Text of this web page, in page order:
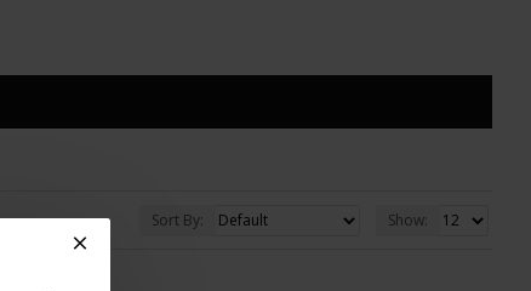
Sort By: Show: